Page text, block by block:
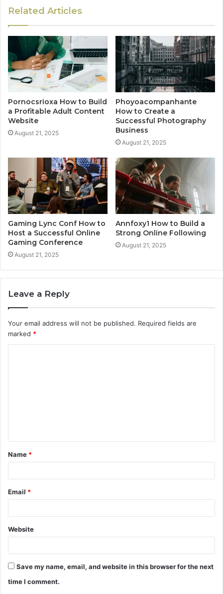
Related Articles
Pornocsrioxa How to Build
a Profitable Adult Content
Website
August 21, 2025
Phoyoacompanhante
How to Create a
Successful Photography
Business
August 21, 2025
Gaming Lync Conf How to
Host a Successful Online
Gaming Conference
August 21, 2025
Annfoxy1 How to Build a
Strong Online Following
August 21, 2025
Leave a Reply
Your email address will not be published. Required fields are
marked *
t
*
Name *
Email *
Website
Save my name, email, and website in this browser for the next
time I comment.